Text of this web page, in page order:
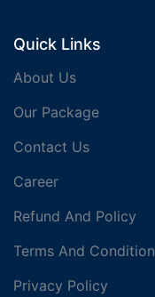
Quick Links
About Us
Our Package
Contact Us
Career
Refund And Policy
Terms And Condition
Privacy Policy